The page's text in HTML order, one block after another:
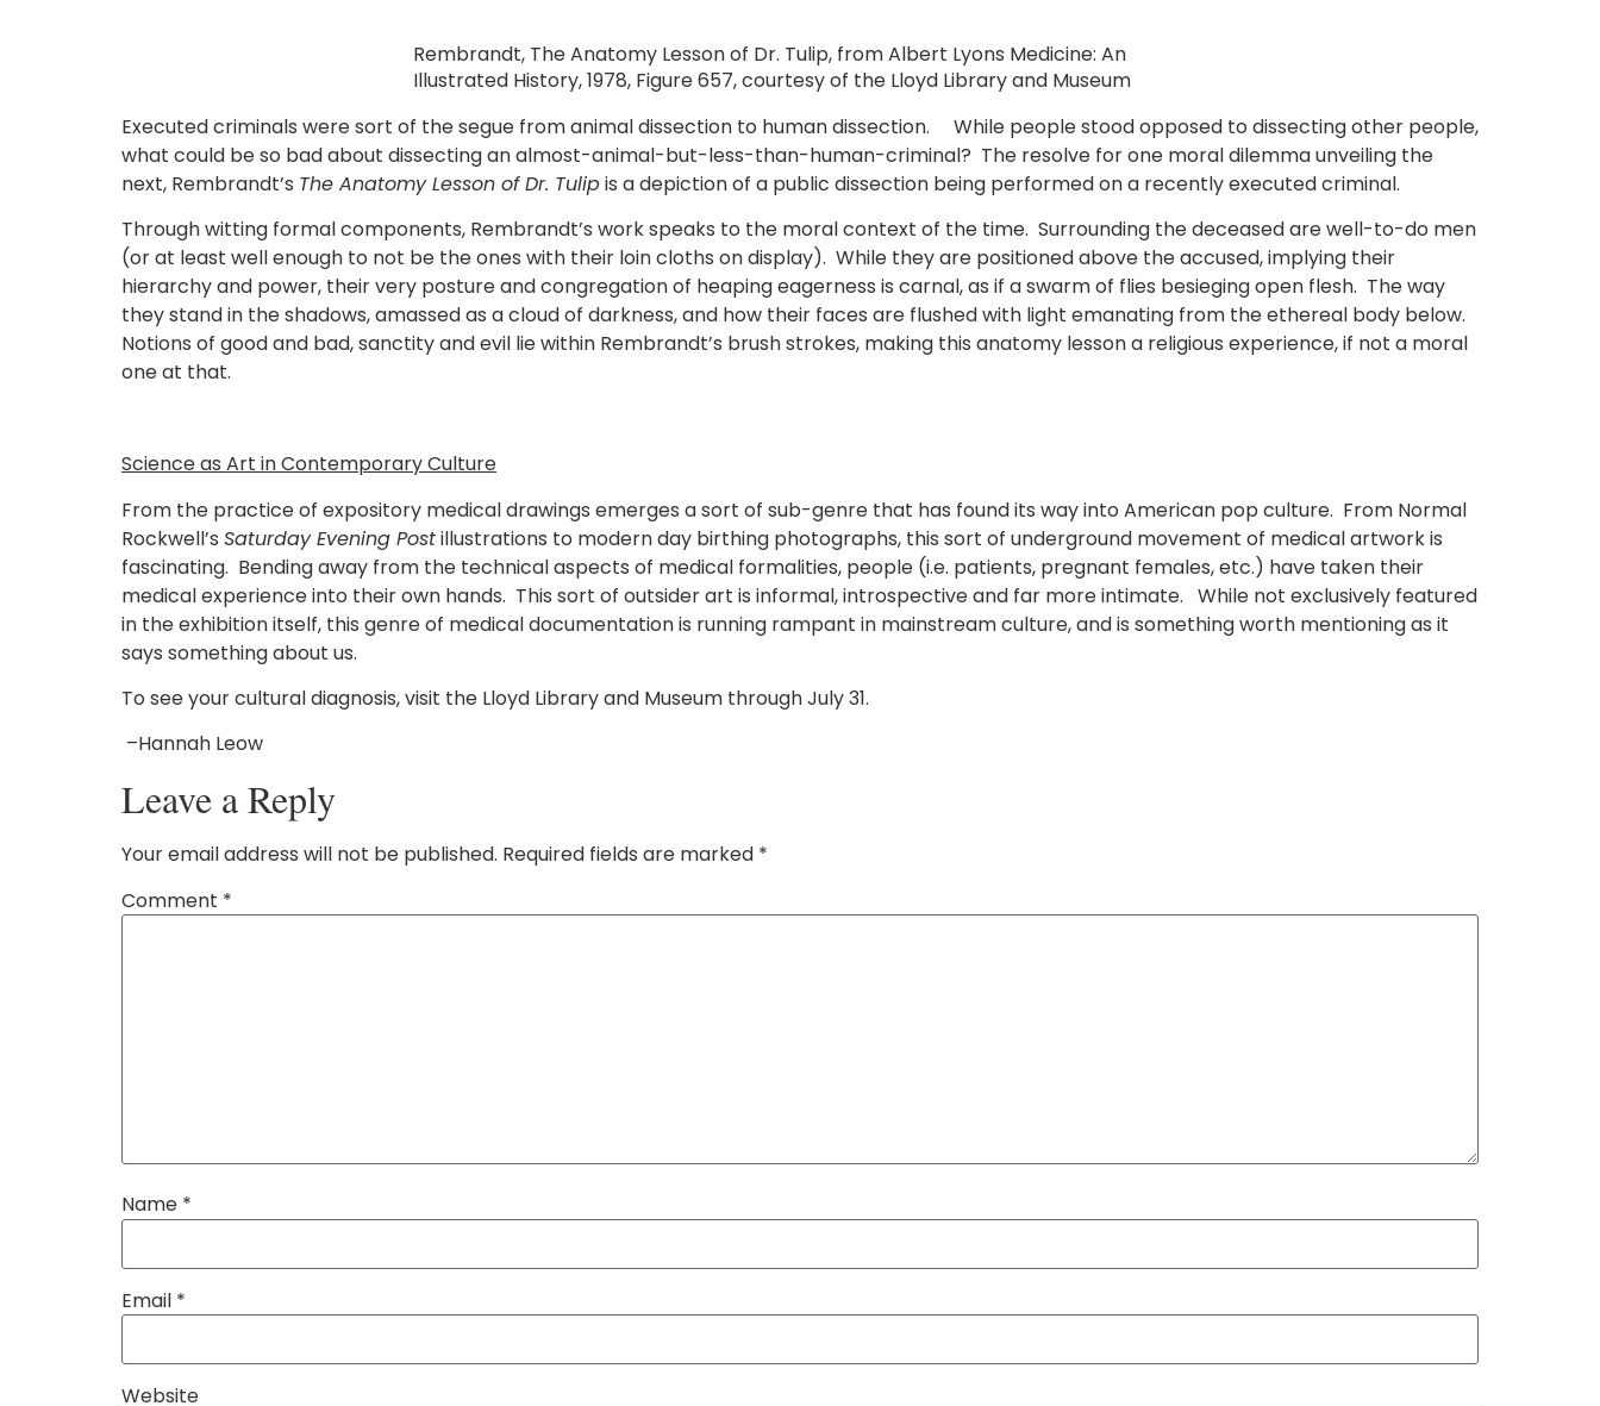
Rembrandt, The Anatomy Lesson of Dr. Tulip, from Albert Lyons Medicine: An
Illustrated History, 1978, Figure 657, courtesy of the Lloyd Library and Museum
Executed criminals were sort of the segue from animal dissection to human dissection. While people stood opposed to dissecting other people,
what could be so bad about dissecting an almost-animal-but-less-than-human-criminal? The resolve for one moral dilemma unveiling the
next, Rembrandt’s The Anatomy Lesson of Dr. Tulipis a depiction of a public dissection being performed on a recently executed criminal.
Through witting formal components, Rembrandt’s work speaks to the moral context of the time. Surrounding the deceased are well-to-do men
(or at least well enough to not be the ones with their loin cloths on display). While they are positioned above the accused, implying their
hierarchy and power, their very posture and congregation of heaping eagerness is carnal, as if a swarm of flies besieging open flesh. The way
they stand in the shadows, amassed as a cloud of darkness, and how their faces are flushed with light emanating from the ethereal body below.
Notions of good and bad, sanctity and evil lie within Rembrandt’s brush strokes, making this anatomy lesson a religious experience, if not a moral
one at that.
Science as Art in Contemporary Culture
From the practice of expository medical drawings emerges a sort of sub-genre that has found its way into American pop culture. From Normal
Rockwell’s Saturday Evening Postillustrations to modern day birthing photographs, this sort of underground movement of medical artwork is
fascinating. Bending away from the technical aspects of medical formalities, people (i.e. patients, pregnant females, etc.) have taken their
medical experience into their own hands. This sort of outsider art is informal, introspective and far more intimate. While not exclusively featured
in the exhibition itself, this genre of medical documentation is running rampant in mainstream culture, and is something worth mentioning as it
says something about us.
To see your cultural diagnosis, visit the Lloyd Library and Museum through July 31.
–Hannah Leow
Leave a Reply
Your email address will not be published. Required fields are marked *
Comment *
Name *
Email *
Website